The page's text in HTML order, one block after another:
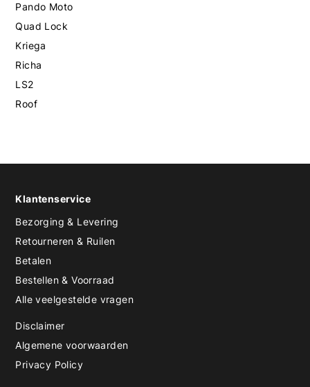
Pando Moto
Quad Lock
Kriega
Richa
LS2
Roof
Klantenservice
Bezorging & Levering
Retourneren & Ruilen
Betalen
Bestellen & Voorraad
Alle veelgestelde vragen
Disclaimer
Algemene voorwaarden
Privacy Policy